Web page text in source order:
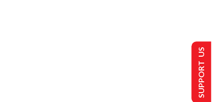
SUPPORT US